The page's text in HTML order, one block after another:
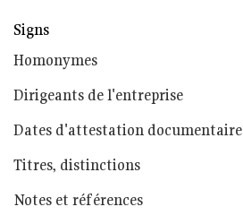
Signs
Homonymes
Dirigeants de l'entreprise
Dates d'attestation documentaire
Titres, distinctions
Notes et références